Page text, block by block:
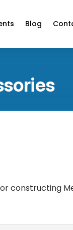
Blog
constructing